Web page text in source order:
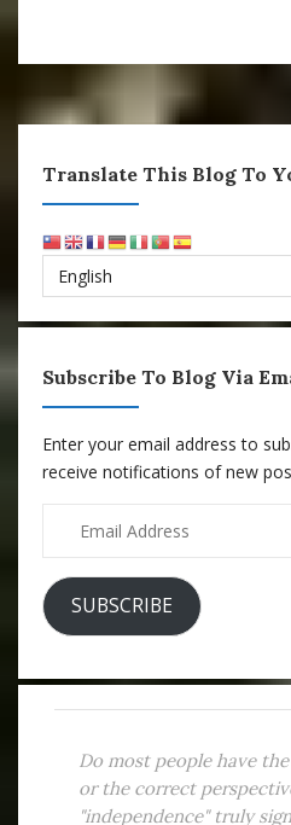
Translate This Blog To
Subscribe To Blog Via
Enter your email address to
receive notifications of new
Address
SUBSCRIBE
Do most people have
or the correct
"independence" truly